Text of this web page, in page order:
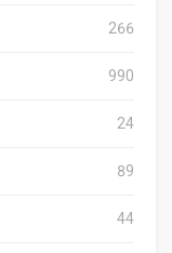
266
990
24
89
44